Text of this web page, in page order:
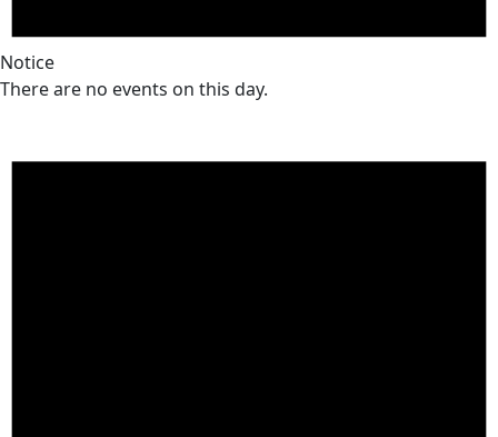
Notice
There are no events on this day.